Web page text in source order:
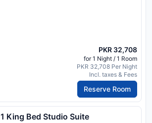
PKR 32,708
for 1 Night / 1 Room
PKR 32,708 Per Night
Incl. taxes & Fees
Reserve Room
1 King Bed Studio Suite